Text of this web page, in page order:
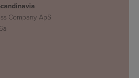
Company ApS